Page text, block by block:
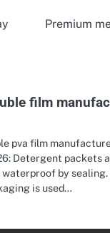
Premium
film
pva film
Detergent packets
by sealing.
is used…